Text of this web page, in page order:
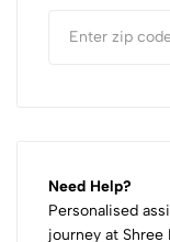
Need Help?
Personalised
journey at Shree